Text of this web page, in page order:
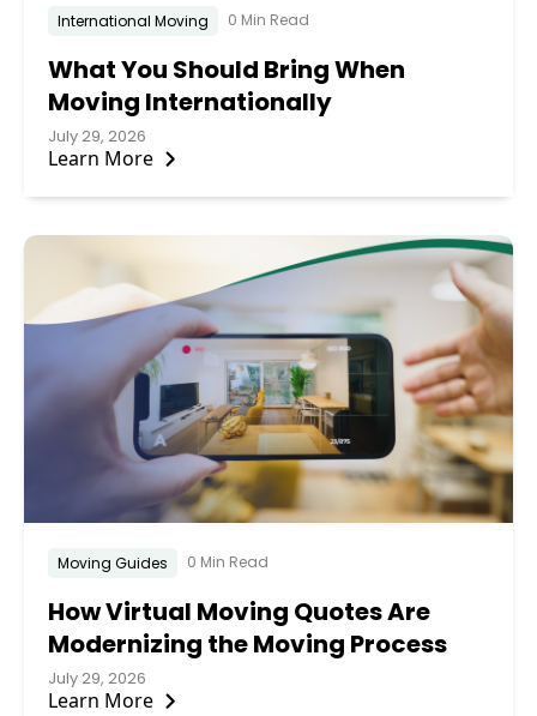
International Moving 0 Min Read
What You Should Bring When
Moving Internationally
July 29, 2026
Learn More
Moving Guides 0 Min Read
How Virtual Moving Quotes Are
Modernizing the Moving Process
July 29, 2026
Learn More